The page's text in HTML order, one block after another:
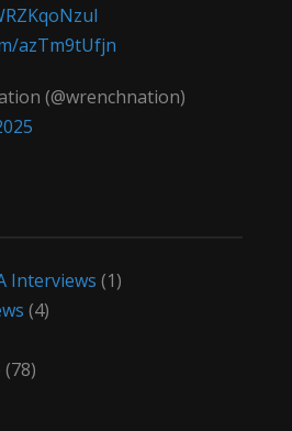
azTm9tUfjn
(@wrenchnation)
Interviews (1)
(4)
(78)